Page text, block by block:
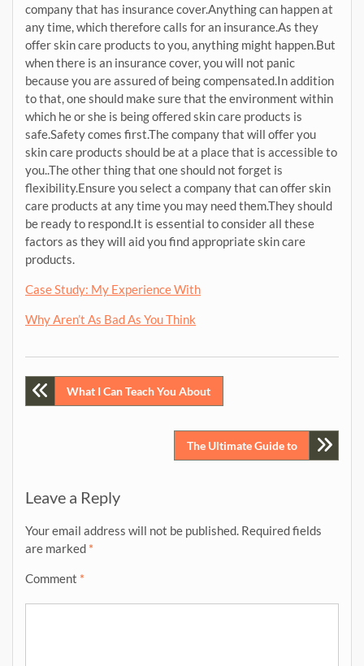
company that has insurance cover.Anything can happen at
any time, which therefore calls for an insurance.As they
offer skin care products to you, anything might happen.But
when there is an insurance cover, you will not panic
because you are assured of being compensated.In addition
to that, one should make sure that the environment within
which he or she is being offered skin care products is
safe.Safety comes first.The company that will offer you
skin care products should be at a place that is accessible to
you..The other thing that one should not forget is
flexibility.Ensure you select a company that can offer skin
care products at any time you may need them.They should
be ready to respond.It is essential to consider all these
factors as they will aid you find appropriate skin care
products.
Case Study: My Experience With
Why Aren’t As Bad As You Think
PostWhat I Can Teach You About
The Ultimate Guide to
Leave a Reply
Your email address will not be published. Required fields
are marked *
Comment *